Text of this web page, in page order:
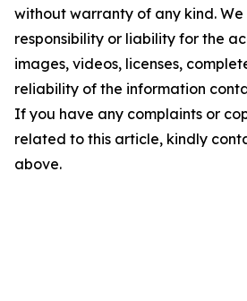
without warranty of any kind.
responsibility or liability for the
images, videos, licenses,
reliability of the information
If you have any complaints or
related to this article, kindly
above.